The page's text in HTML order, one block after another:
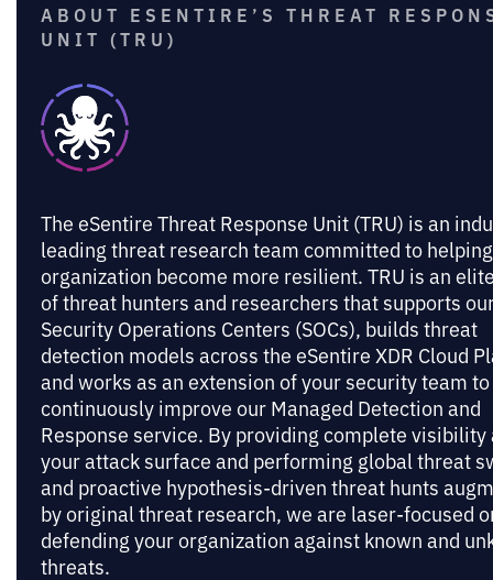
ABOUT ESENTIRE’S THREAT
UNIT (TRU)
The eSentire Threat Response Unit (TRU) is an
leading threat research team committed to
organization become more resilient. TRU is an
of threat hunters and researchers that supports
Security Operations Centers (SOCs), builds threat
detection models across the eSentire XDR Cloud
and works as an extension of your security team to
continuously improve our Managed Detection and
Response service. By providing complete visibility
your attack surface and performing global threat
and proactive hypothesis-driven threat hunts
by original threat research, we are laser-focused
defending your organization against known and
threats.